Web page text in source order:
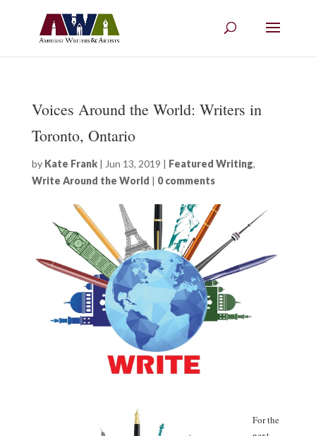
Voices Around the World: Writers in
Toronto, Ontario
by Kate Frank| Jun 13, 2019 | Featured Writing,
Write Around the World | 0 comments
For the